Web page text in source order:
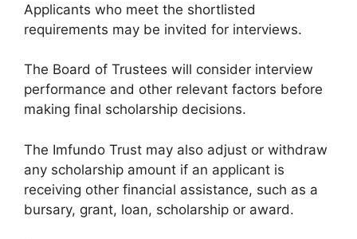
Applicants who meet the shortlisted
requirements may be invited for interviews.
The Board of Trustees will consider interview
performance and other relevant factors before
making final scholarship decisions.
The Imfundo Trust may also adjust or withdraw
any scholarship amount if an applicant is
receiving other financial assistance, such as a
bursary, grant, loan, scholarship or award.